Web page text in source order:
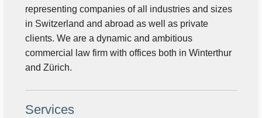
representing companies of all industries and sizes
in Switzerland and abroad as well as private
clients. We are a dynamic and ambitious
commercial law firm with offices both in Winterthur
and Zürich.
Services